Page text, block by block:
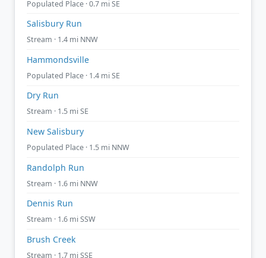
Populated Place · 0.7 mi SE
Salisbury Run
Stream · 1.4 mi NNW
Hammondsville
Populated Place · 1.4 mi SE
Dry Run
Stream · 1.5 mi SE
New Salisbury
Populated Place · 1.5 mi NNW
Randolph Run
Stream · 1.6 mi NNW
Dennis Run
Stream · 1.6 mi SSW
Brush Creek
Stream · 1.7 mi SSE